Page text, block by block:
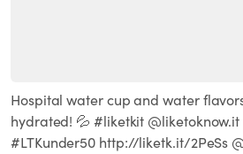
Hospital water cup and water
hydrated! 💦 #liketkit @liketoknow.it
#LTKunder50 http://liketk.it/2PeSs